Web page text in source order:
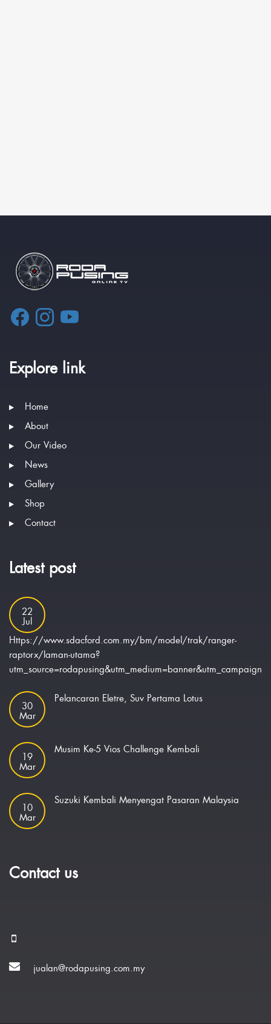
Explore link
Home
About
Our Video
News
Gallery
Shop
Contact
Latest post
22
Jul
Https://www.sdacford.com.my/bm/model/trak/ranger-
raptorx/laman-utama?
30
Mar
Pelancaran Eletre, Suv Pertama Lotus
19
Mar
Musim Ke-5 Vios Challenge Kembali
10
Mar
Suzuki Kembali Menyengat Pasaran Malaysia
Contact us
jualan@rodapusing.com.my